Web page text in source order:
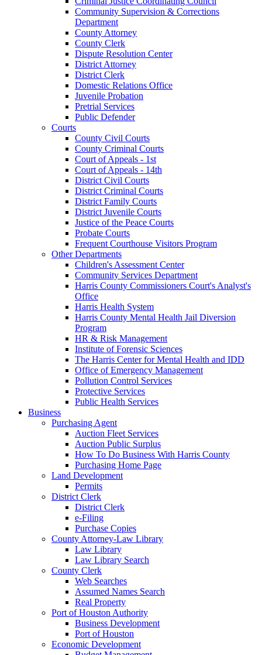
Community Supervision & Corrections
Department
County Attorney
County Clerk
Dispute Resolution Center
District Attorney
District Clerk
Domestic Relations Office
Juvenile Probation
Pretrial Services
Public Defender
Courts
County Civil Courts
County Criminal Courts
Court of Appeals - 1st
Court of Appeals - 14th
District Civil Courts
District Criminal Courts
District Family Courts
District Juvenile Courts
Justice of the Peace Courts
Probate Courts
Frequent Courthouse Visitors Program
Other Departments
Children's Assessment Center
Community Services Department
Harris County Commissioners Court's Analyst's
Office
Harris Health System
Harris County Mental Health Jail Diversion
Program
HR & Risk Management
Institute of Forensic Sciences
The Harris Center for Mental Health and IDD
Office of Emergency Management
Pollution Control Services
Protective Services
Public Health Services
Business
Purchasing Agent
Auction Fleet Services
Auction Public Surplus
How To Do Business With Harris County
Purchasing Home Page
Land Development
Permits
District Clerk
District Clerk
e-Filing
Purchase Copies
County Attorney-Law Library
Law Library
Law Library Search
County Clerk
Web Searches
Assumed Names Search
Real Property
Port of Houston Authority
Business Development
Port of Houston
Economic Development